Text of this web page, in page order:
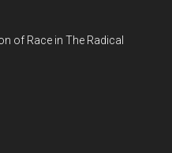
of Race in The Radical